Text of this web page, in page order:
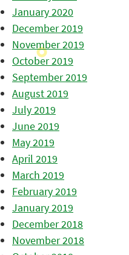
January 2020
December 2019
November 2019
October 2019
September 2019
August 2019
July 2019
June 2019
May 2019
April 2019
March 2019
February 2019
January 2019
December 2018
November 2018